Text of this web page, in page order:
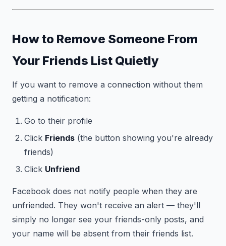
How to Remove Someone From
Your Friends List Quietly
If you want to remove a connection without them
getting a notification:
Go to their profile
Click Friends (the button showing you're already
friends)
Click Unfriend
Facebook does not notify people when they are
unfriended. They won't receive an alert — they'll
simply no longer see your friends-only posts, and
your name will be absent from their friends list.